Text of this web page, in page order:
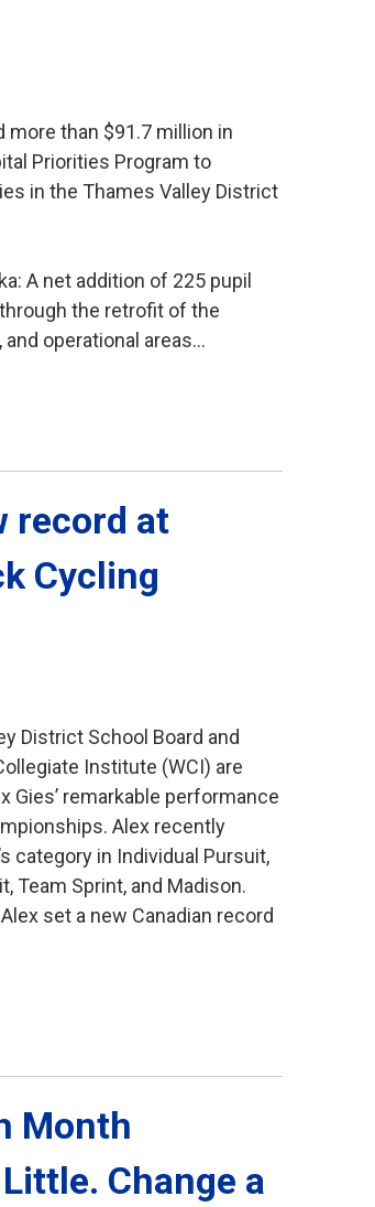
more than $91.7 million in
Priorities Program to
in the Thames Valley District
A net addition of 225 pupil
the retrofit of the
operational areas...
record at
Cycling
District School Board and
Institute (WCI) are
Gies’ remarkable performance
Alex recently
category in Individual Pursuit,
Team Sprint, and Madison.
set a new Canadian record
Month
Change a